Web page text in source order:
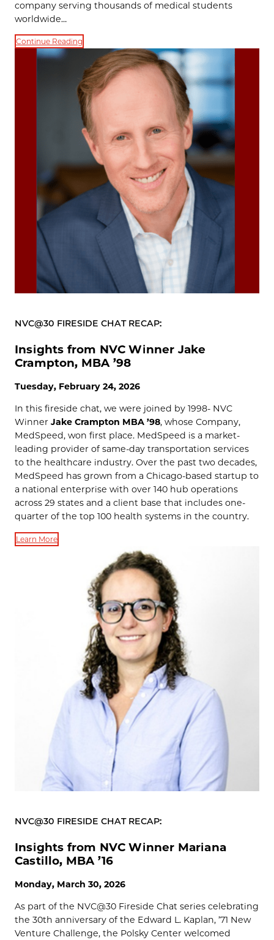
company serving thousands of medical students
worldwide…
Continue Reading
NVC@30 FIRESIDE CHAT RECAP:
Insights from NVC Winner Jake
Crampton, MBA ’98
Tuesday, February 24, 2026
In this fireside chat, we were joined by 1998- NVC
Winner Jake Crampton MBA ’98, whose Company,
MedSpeed, won first place. MedSpeed is a market-
leading provider of same-day transportation services
to the healthcare industry. Over the past two decades,
MedSpeed has grown from a Chicago-based startup to
a national enterprise with over 140 hub operations
across 29 states and a client base that includes one-
quarter of the top 100 health systems in the country.
Learn More
NVC@30 FIRESIDE CHAT RECAP:
Insights from NVC Winner Mariana
Castillo, MBA ’16
Monday, March 30, 2026
As part of the NVC@30 Fireside Chat series celebrating
the 30th anniversary of the Edward L. Kaplan, ’71 New
Venture Challenge, the Polsky Center welcomed